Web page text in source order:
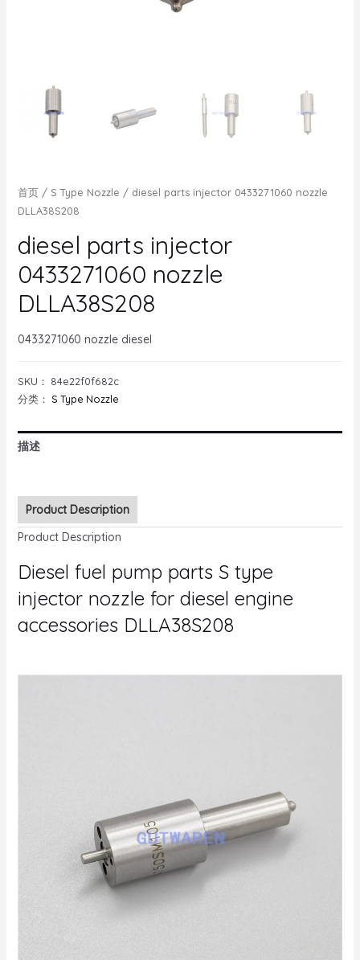
首页/ S Type Nozzle / diesel parts injector 0433271060 nozzle
DLLA38S208
diesel parts injector
0433271060 nozzle
DLLA38S208
0433271060 nozzle diesel
SKU： 84e22f0f682c
分类： S Type Nozzle
描述
Product Description
Product Description
Diesel fuel pump parts S type
injector nozzle for diesel engine
accessories DLLA38S208